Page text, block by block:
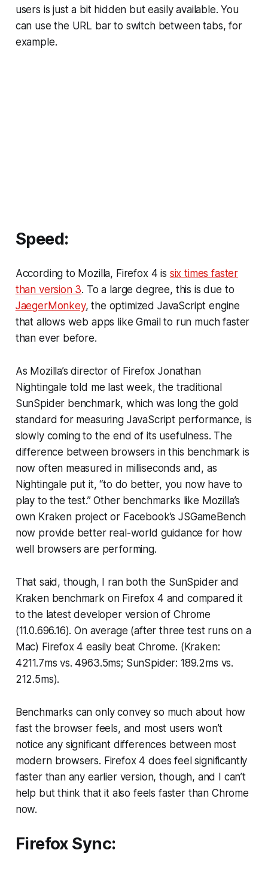
users is just a bit hidden but easily available. You
can use the URL bar to switch between tabs, for
example.
Speed:
According to Mozilla, Firefox 4 is six times faster
than version 3. To a large degree, this is due to
JaegerMonkey, the optimized JavaScript engine
that allows web apps like Gmail to run much faster
than ever before.
As Mozilla’s director of Firefox Jonathan
Nightingale told me last week, the traditional
SunSpider benchmark, which was long the gold
standard for measuring JavaScript performance, is
slowly coming to the end of its usefulness. The
difference between browsers in this benchmark is
now often measured in milliseconds and, as
Nightingale put it, “to do better, you now have to
play to the test.” Other benchmarks like Mozilla’s
own Kraken project or Facebook’s JSGameBench
now provide better real-world guidance for how
well browsers are performing.
That said, though, I ran both the SunSpider and
Kraken benchmark on Firefox 4 and compared it
to the latest developer version of Chrome
(11.0.696.16). On average (after three test runs on a
Mac) Firefox 4 easily beat Chrome. (Kraken:
4211.7ms vs. 4963.5ms; SunSpider: 189.2ms vs.
212.5ms).
Benchmarks can only convey so much about how
fast the browser feels, and most users won’t
notice any significant differences between most
modern browsers. Firefox 4 does feel significantly
faster than any earlier version, though, and I can’t
help but think that it also feels faster than Chrome
now.
Firefox Sync: